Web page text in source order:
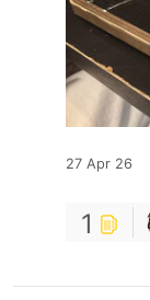
27 Apr 26
1